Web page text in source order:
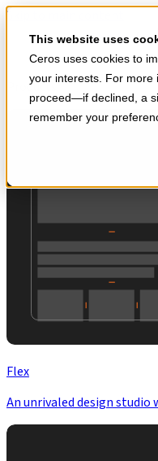
This website uses
Ceros uses cookies to
your interests. For more
proceed—if declined, a
remember your
Skip to main content
Start for free
Products
Flex
An unrivaled design